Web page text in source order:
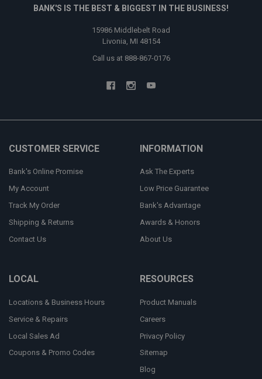
BANK'S IS THE BEST & BIGGEST IN THE BUSINESS!
15986 Middlebelt Road
Livonia, MI 48154
Call us at 888-867-0176
CUSTOMER SERVICE
Bank's Online Promise
My Account
Track My Order
Shipping & Returns
Contact Us
INFORMATION
Ask The Experts
Low Price Guarantee
Bank's Advantage
Awards & Honors
About Us
LOCAL
Locations & Business Hours
Service & Repairs
Local Sales Ad
Coupons & Promo Codes
RESOURCES
Product Manuals
Careers
Privacy Policy
Sitemap
Blog